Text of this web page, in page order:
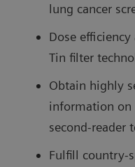
lung cancer
Dose
Tin filter
Obtain highly
information
second-reader
Fulfill country-